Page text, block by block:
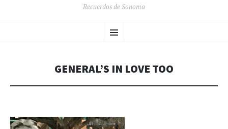
Recuerdos de Sonoma
Menu
TO
GENERAL’S IN LOVE TOO